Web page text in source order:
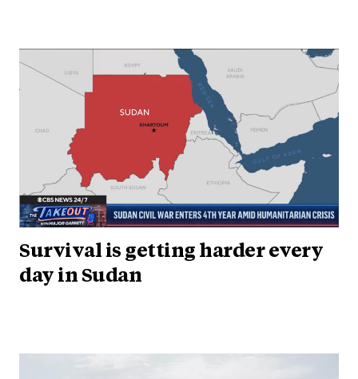
Survival is getting harder every
day in Sudan